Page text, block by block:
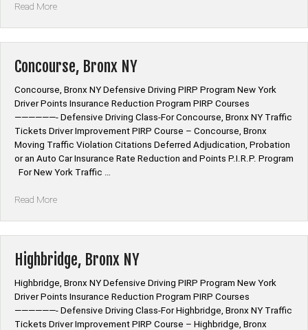
Read More“Crotona
Concourse, Bronx NY
Concourse, Bronx NY Defensive Driving PIRP Program New York
Driver Points Insurance Reduction Program PIRP Courses
——————- Defensive Driving Class-For Concourse, Bronx NY Traffic
Tickets Driver Improvement PIRP Course – Concourse, Bronx
Moving Traffic Violation Citations Deferred Adjudication, Probation
or an Auto Car Insurance Rate Reduction and Points P.I.R.P. Program
For New York Traffic …
Read More“Concourse,
Highbridge, Bronx NY
Highbridge, Bronx NY Defensive Driving PIRP Program New York
Driver Points Insurance Reduction Program PIRP Courses
——————- Defensive Driving Class-For Highbridge, Bronx NY Traffic
Tickets Driver Improvement PIRP Course – Highbridge, Bronx